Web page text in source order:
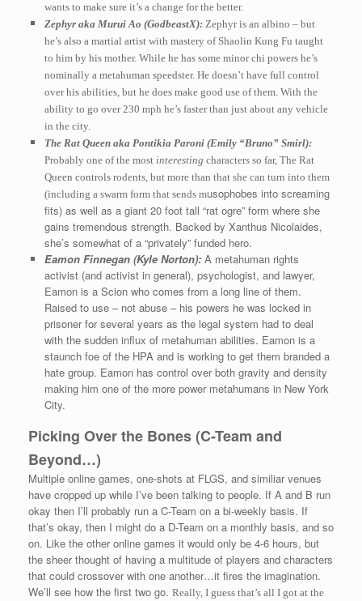
wants to make sure it’s a change for the better.
Zephyr aka Murui Ao (GodbeastX):Zephyr is an albino – but
he’s also a martial artist with mastery of Shaolin Kung Fu taught
to him by his mother. While he has some minor chi powers he’s
nominally a metahuman speedster. He doesn’t have full control
over his abilities, but he does make good use of them. With the
ability to go over 230 mph he’s faster than just about any vehicle
in the city.
The Rat Queen aka Pontikia Paroni (Emily “Bruno” Smirl):
Probably one of the most interesting characters so far, The Rat
Queen controls rodents, but more than that she can turn into them
(including a swarm form that sends musophobes into screaming
fits) as well as a giant 20 foot tall “rat ogre” form where she
gains tremendous strength. Backed by Xanthus Nicolaides,
she’s somewhat of a “privately” funded hero.
Eamon Finnegan (Kyle Norton): A metahuman rights
activist (and activist in general), psychologist, and lawyer,
Eamon is a Scion who comes from a long line of them.
Raised to use – not abuse – his powers he was locked in
prisoner for several years as the legal system had to deal
with the sudden influx of metahuman abilities. Eamon is a
staunch foe of the HPA and is working to get them branded a
hate group. Eamon has control over both gravity and density
making him one of the more power metahumans in New York
City.
Picking Over the Bones (C-Team and
Beyond…)
Multiple online games, one-shots at FLGS, and similiar venues
have cropped up while I’ve been talking to people. If A and B run
okay then I’ll probably run a C-Team on a bi-weekly basis. If
that’s okay, then I might do a D-Team on a monthly basis, and so
on. Like the other online games it would only be 4-6 hours, but
the sheer thought of having a multitude of players and characters
that could crossover with one another…it fires the imagination.
We’ll see how the first two go. Really, I guess that’s all I got at the